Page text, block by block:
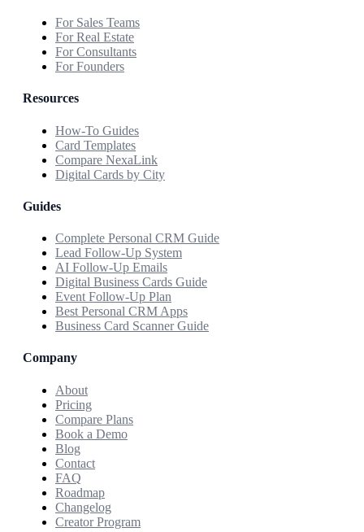
For Sales Teams
For Real Estate
For Consultants
For Founders
Resources
How-To Guides
Card Templates
Compare NexaLink
Digital Cards by City
Guides
Complete Personal CRM Guide
Lead Follow-Up System
AI Follow-Up Emails
Digital Business Cards Guide
Event Follow-Up Plan
Best Personal CRM Apps
Business Card Scanner Guide
Company
About
Pricing
Compare Plans
Book a Demo
Blog
Contact
FAQ
Roadmap
Changelog
Creator Program